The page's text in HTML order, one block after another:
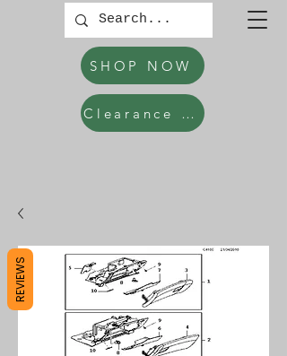
SHOP NOW
Clearance Items
REVIEWS